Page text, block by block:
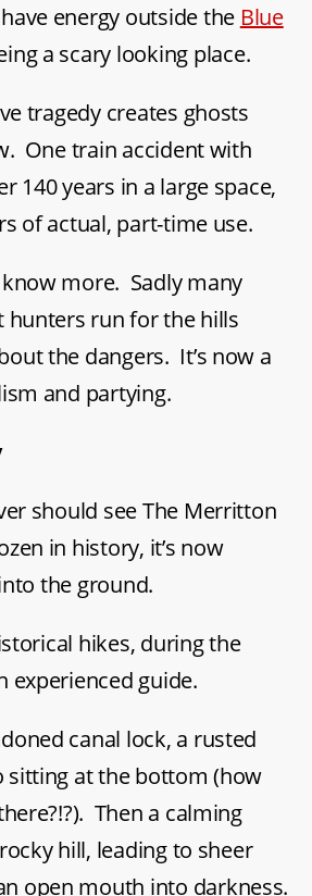
energy outside the Blue
a scary looking place.
tragedy creates ghosts
One train accident with
140 years in a large space,
of actual, part-time use.
more. Sadly many
hunters run for the hills
the dangers. It’s now a
and partying.
should see The Merritton
in history, it’s now
the ground.
hikes, during the
experienced guide.
canal lock, a rusted
sitting at the bottom (how
Then a calming
hill, leading to sheer
open mouth into darkness.